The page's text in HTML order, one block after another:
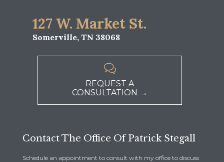
127 W. Market St.
Somerville, TN 38068

REQUEST A
CONSULTATION →
Contact The Office Of Patrick Stegall
Schedule an appointment to consult with my office to discuss